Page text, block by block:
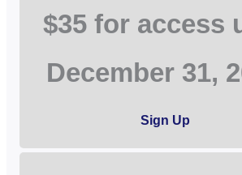
$35 for access
December 31,
Sign Up